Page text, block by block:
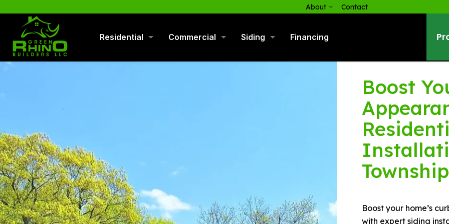
About Contact
Residential Commercial Siding Financing
Boost
Boost your home’s
with expert siding